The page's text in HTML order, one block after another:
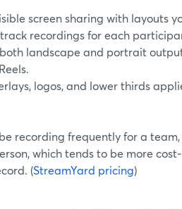
screen sharing with layouts
recordings for each
landscape and portrait
logos, and lower thirds
recording frequently for a
which tends to be more
(StreamYard pricing)